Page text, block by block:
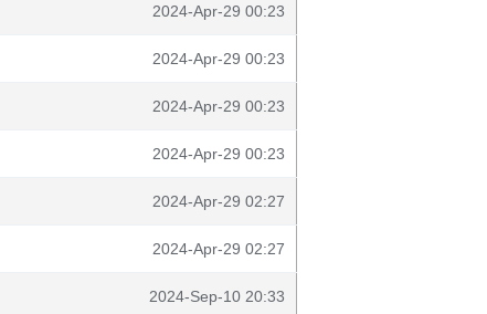
2024-Apr-29 00:23
2024-Apr-29 00:23
2024-Apr-29 00:23
2024-Apr-29 00:23
2024-Apr-29 02:27
2024-Apr-29 02:27
2024-Sep-10 20:33